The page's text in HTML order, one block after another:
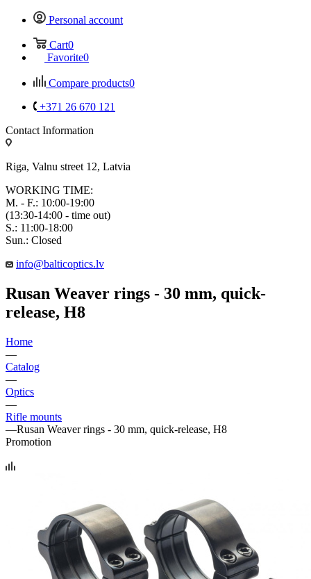
Personal account
Cart0
Favorite0
Compare products0
+371 26 670 121
Contact Information
Riga, Valnu street 12, Latvia
WORKING TIME:
M. - F.: 10:00-19:00
(13:30-14:00 - time out)
S.: 11:00-18:00
Sun.: Closed
info@balticoptics.lv
Rusan Weaver rings - 30 mm, quick-
release, H8
Home
—
Catalog
—
Optics
—
Rifle mounts
—Rusan Weaver rings - 30 mm, quick-release, H8
Promotion